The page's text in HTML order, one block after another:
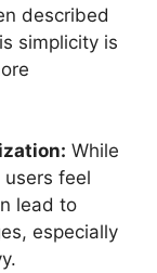
described
simplicity is
While
feel
lead to
especially